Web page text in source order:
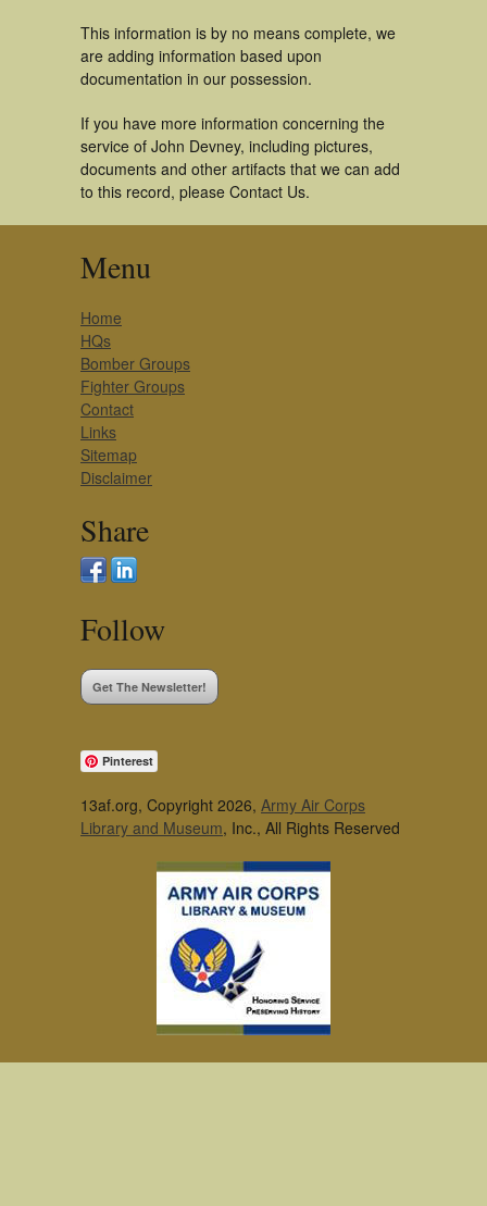
This information is by no means complete, we
are adding information based upon
documentation in our possession.
If you have more information concerning the
service of John Devney, including pictures,
documents and other artifacts that we can add
to this record, please Contact Us.
Menu
Home
HQs
Bomber Groups
Fighter Groups
Contact
Links
Sitemap
Disclaimer
Share
Follow
Get The Newsletter!
Pinterest
13af.org, Copyright 2026, Army Air Corps
Library and Museum, Inc., All Rights Reserved